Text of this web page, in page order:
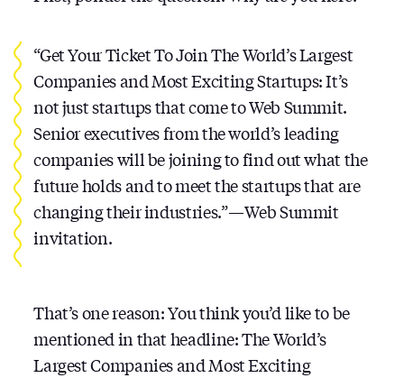
“Get Your Ticket To Join The World’s Largest
Companies and Most Exciting Startups: It’s
not just startups that come to Web Summit.
Senior executives from the world’s leading
companies will be joining to find out what the
future holds and to meet the startups that are
changing their industries.” — Web Summit
invitation.
That’s one reason: You think you’d like to be
mentioned in that headline: The World’s
Largest Companies and Most Exciting